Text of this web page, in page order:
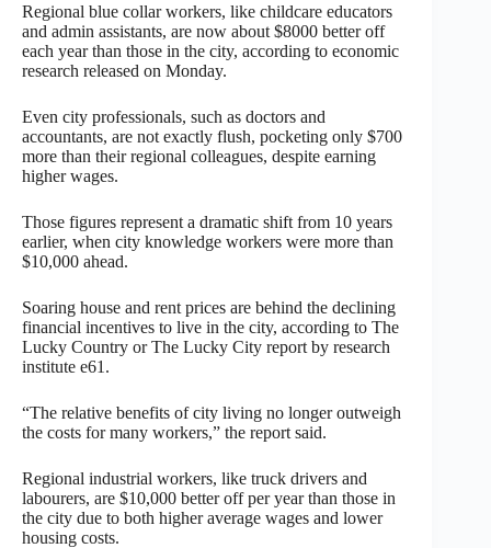
Regional blue collar workers, like childcare educators
and admin assistants, are now about $8000 better off
each year than those in the city, according to economic
research released on Monday.
Even city professionals, such as doctors and
accountants, are not exactly flush, pocketing only $700
more than their regional colleagues, despite earning
higher wages.
Those figures represent a dramatic shift from 10 years
earlier, when city knowledge workers were more than
$10,000 ahead.
Soaring house and rent prices are behind the declining
financial incentives to live in the city, according to The
Lucky Country or The Lucky City report by research
institute e61.
“The relative benefits of city living no longer outweigh
the costs for many workers,” the report said.
Regional industrial workers, like truck drivers and
labourers, are $10,000 better off per year than those in
the city due to both higher average wages and lower
housing costs.